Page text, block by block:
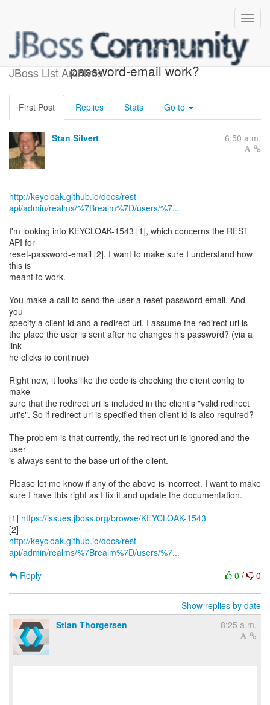
JBoss List Archives
How should reset-
password-email work?
First Post Replies Stats Go to
Stan Silvert 6:50 a.m.
http://keycloak.github.io/docs/rest-
api/admin/realms/%7Brealm%7D/users/%7...
I'm looking into KEYCLOAK-1543 [1], which concerns the REST
API for
reset-password-email [2]. I want to make sure I understand how
this is
meant to work.
You make a call to send the user a reset-password email. And
you
specify a client id and a redirect uri. I assume the redirect uri is
the place the user is sent after he changes his password? (via a
link
he clicks to continue)
Right now, it looks like the code is checking the client config to
make
sure that the redirect uri is included in the client's "valid redirect
uri's". So if redirect uri is specified then client id is also required?
The problem is that currently, the redirect uri is ignored and the
user
is always sent to the base uri of the client.
Please let me know if any of the above is incorrect. I want to make
sure I have this right as I fix it and update the documentation.
[1] https://issues.jboss.org/browse/KEYCLOAK-1543
http://keycloak.github.io/docs/rest-
api/admin/realms/%7Brealm%7D/users/%7...
0 / 0
Reply
Show replies by date
Stian Thorgersen
8:25 a.m.